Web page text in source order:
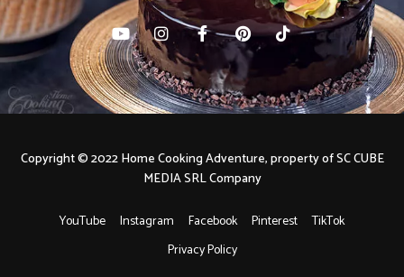
YouTube Instagram Facebook Pinterest
TikTok
Privacy Policy
Copyright © 2022 Home Cooking Adventure, property of SC CUBE
MEDIA SRL Company